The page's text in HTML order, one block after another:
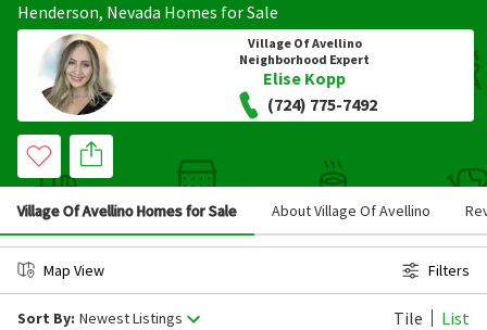
Henderson, Nevada Homes for Sale
Village Of Avellino
Neighborhood Expert
Elise Kopp
(724) 775-7492
Village Of Avellino Homes for Sale About Village Of Avellino
Map View Filters
Sort By: Newest Listings Tile List